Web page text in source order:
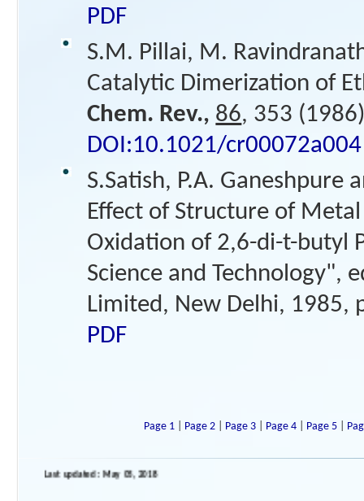
PDF
S.M. Pillai, M.
Catalytic Dimerization of
Chem. Rev., 86, 353
DOI:10.1021/cr00072a004
S.Satish, P.A. Ganeshpure
Effect of Structure of
Oxidation of 2,6-di-t-butyl
Science and Technology",
Limited, New Delhi, 1985,
PDF
Page 1 Page 2 Page 3 Page 4 Page 5
Last updated : May 05, 2018